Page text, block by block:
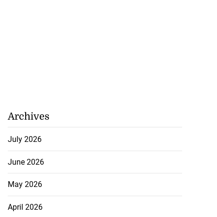
Liberty
Digital Tr...
Archives
July 2026
June 2026
May 2026
April 2026